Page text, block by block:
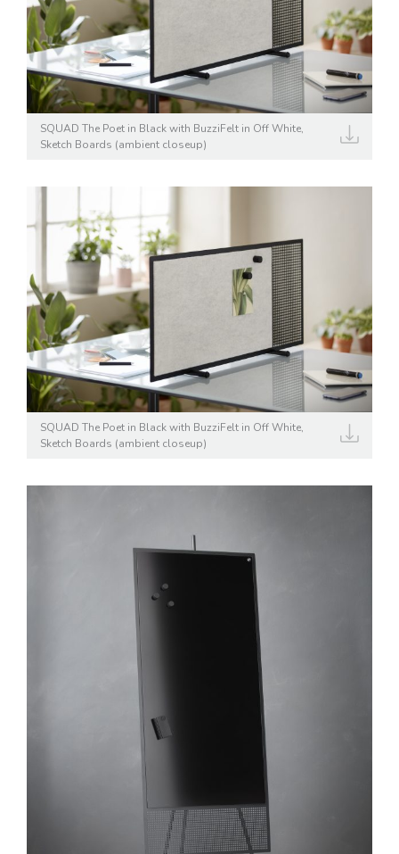
SQUAD The Poet in Black with BuzziFelt in Off White,
Sketch Boards (ambient closeup)
SQUAD The Poet in Black with BuzziFelt in Off White,
Sketch Boards (ambient closeup)